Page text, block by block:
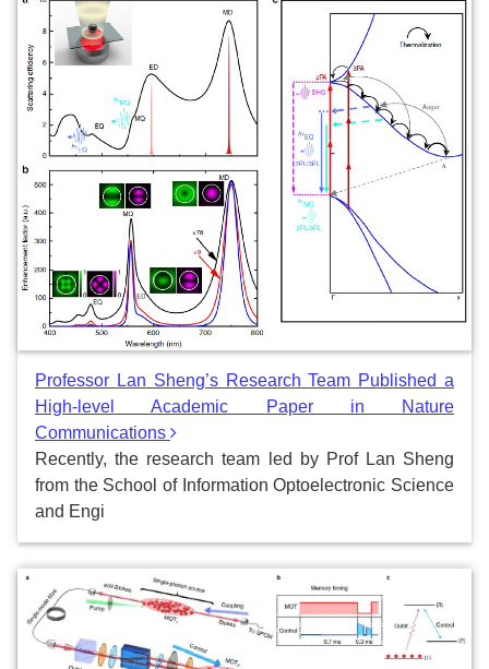
Professor Lan Sheng’s Research Team Published a
High-level Academic Paper in Nature
Communications
Recently, the research team led by Prof Lan Sheng
from the School of Information Optoelectronic Science
and Engi